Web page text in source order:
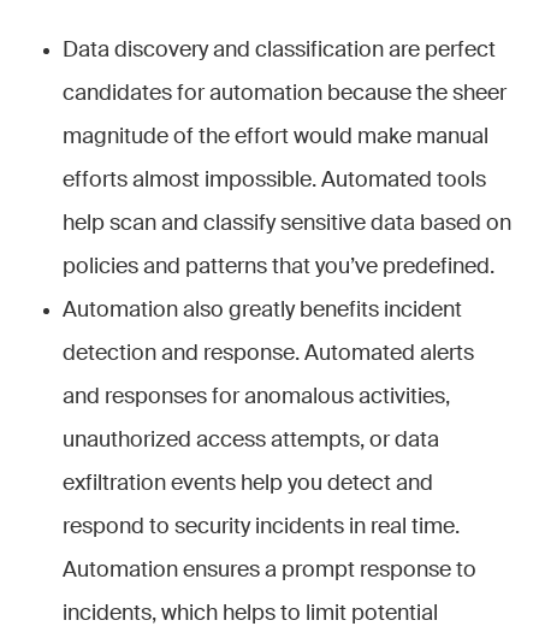
Data discovery and classification are perfect
candidates for automation because the sheer
magnitude of the effort would make manual
efforts almost impossible. Automated tools
help scan and classify sensitive data based on
policies and patterns that you’ve predefined.
Automation also greatly benefits incident
detection and response. Automated alerts
and responses for anomalous activities,
unauthorized access attempts, or data
exfiltration events help you detect and
respond to security incidents in real time.
Automation ensures a prompt response to
incidents, which helps to limit potential